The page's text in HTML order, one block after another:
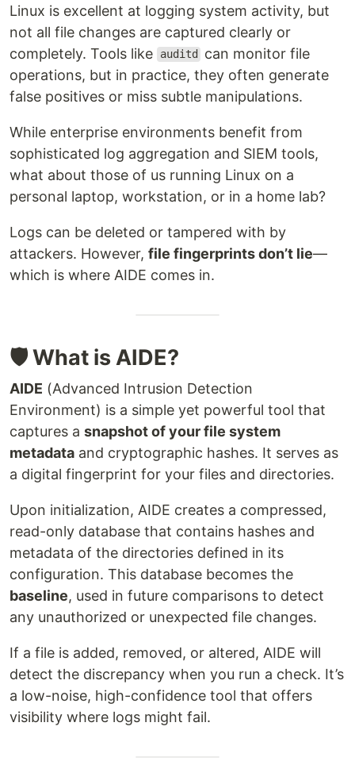
Linux is excellent at logging system activity, but
not all file changes are captured clearly or
completely. Tools like
auditd
can monitor file
operations, but in practice, they often generate
false positives or miss subtle manipulations.
While enterprise environments benefit from
sophisticated log aggregation and SIEM tools,
what about those of us running Linux on a
personal laptop, workstation, or in a home lab?
Logs can be deleted or tampered with by
attackers. However, file fingerprints don’t lie—
which is where AIDE comes in.
🛡️ What is AIDE?
AIDE (Advanced Intrusion Detection
Environment) is a simple yet powerful tool that
captures a snapshot of your file system
metadata and cryptographic hashes. It serves as
a digital fingerprint for your files and directories.
Upon initialization, AIDE creates a compressed,
read-only database that contains hashes and
metadata of the directories defined in its
configuration. This database becomes the
baseline, used in future comparisons to detect
any unauthorized or unexpected file changes.
If a file is added, removed, or altered, AIDE will
detect the discrepancy when you run a check. It’s
a low-noise, high-confidence tool that offers
visibility where logs might fail.